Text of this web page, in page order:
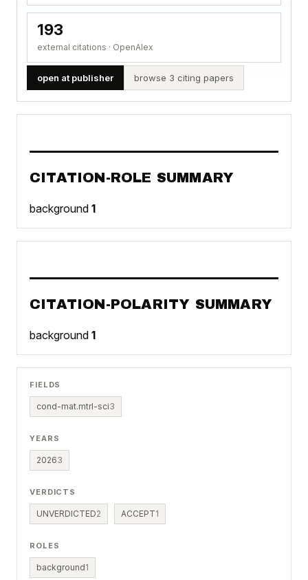
193
external citations · OpenAlex
open at publisher browse 3 citing papers
CITATION-ROLE SUMMARY
background 1
CITATION-POLARITY SUMMARY
background 1
FIELDS
cond-mat.mtrl-sci3
YEARS
20263
VERDICTS
UNVERDICTED2 ACCEPT1
ROLES
background1